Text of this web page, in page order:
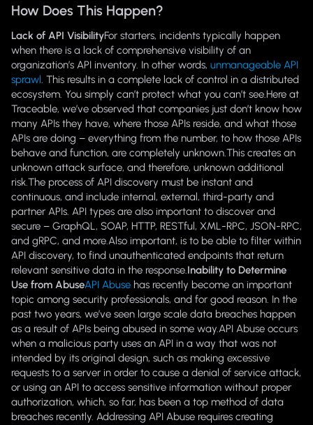
How Does This Happen?
Lack of API VisibilityFor starters, incidents typically happen
when there is a lack of comprehensive visibility of an
organization’s API inventory. In other words, unmanageable API
sprawl. This results in a complete lack of control in a distributed
ecosystem. You simply can’t protect what you can’t see.Here at
Traceable, we’ve observed that companies just don’t know how
many APIs they have, where those APIs reside, and what those
APIs are doing – everything from the number, to how those APIs
behave and function, are completely unknown.This creates an
unknown attack surface, and therefore, unknown additional
risk.The process of API discovery must be instant and
continuous, and include internal, external, third-party and
partner APIs. API types are also important to discover and
secure – GraphQL, SOAP, HTTP, RESTful, XML-RPC, JSON-RPC,
and gRPC, and more.Also important, is to be able to filter within
API discovery, to find unauthenticated endpoints that return
relevant sensitive data in the response.Inability to Determine
Use from AbuseAPI Abuse has recently become an important
topic among security professionals, and for good reason. In the
past two years, we’ve seen large scale data breaches happen
as a result of APIs being abused in some way.API Abuse occurs
when a malicious party uses an API in a way that was not
intended by its original design, such as making excessive
requests to a server in order to cause a denial of service attack,
or using an API to access sensitive information without proper
authorization, which, so far, has been a top method of data
breaches recently. Addressing API Abuse requires creating